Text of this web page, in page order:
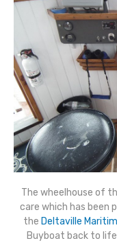
The wheelhouse of
care which has been
the Deltaville
Buyboat back to